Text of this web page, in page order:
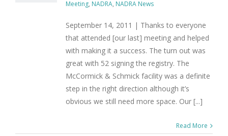
Meeting, NADRA, NADRA News
September 14, 2011 | Thanks to everyone
that attended [our last] meeting and helped
with making it a success. The turn out was
great with 52 signing the registry. The
McCormick & Schmick facility was a definite
step in the right direction although it’s
obvious we still need more space. Our [...]
Read More